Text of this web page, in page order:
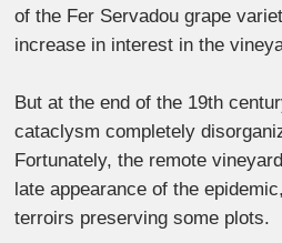
of the Fer Servadou grape
increase in interest in the
But at the end of the 19th
cataclysm completely
Fortunately, the remote
late appearance of the
terroirs preserving some plots.